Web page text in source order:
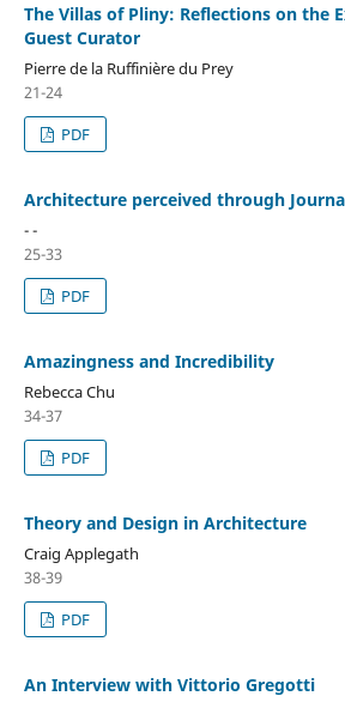
The Villas of Pliny: Reflections on the
Guest Curator
Pierre de la Ruffinière du Prey
21-24
PDF
Architecture perceived through
- -
25-33
PDF
Amazingness and Incredibility
Rebecca Chu
34-37
PDF
Theory and Design in Architecture
Craig Applegath
38-39
PDF
An Interview with Vittorio Gregotti